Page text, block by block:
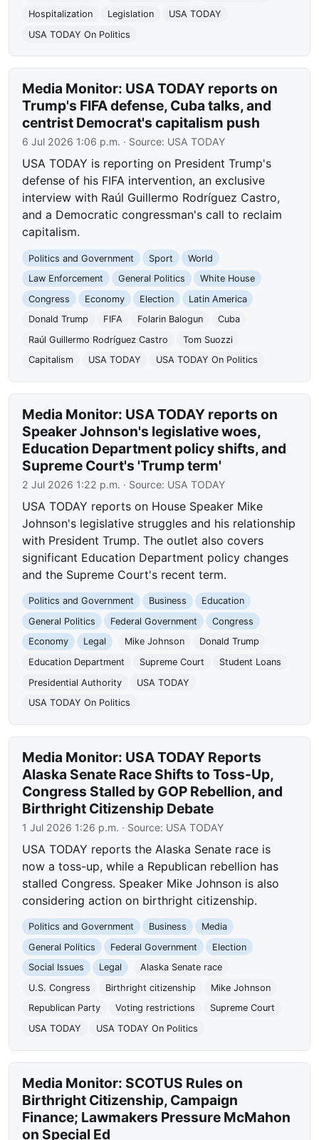
Hospitalization
Legislation
USA TODAY
USA TODAY On Politics
Media Monitor: USA TODAY reports on
Trump's FIFA defense, Cuba talks, and
centrist Democrat's capitalism push
6 Jul 2026 1:06 p.m. · Source: USA TODAY
USA TODAY is reporting on President Trump's
defense of his FIFA intervention, an exclusive
interview with Raúl Guillermo Rodríguez Castro,
and a Democratic congressman's call to reclaim
capitalism.
Politics and Government Sport
World
Law Enforcement
General Politics
White House
Congress
Economy Election
Latin America
Donald Trump
FIFA Folarin Balogun
Cuba
Raúl Guillermo Rodríguez Castro
Tom Suozzi
Capitalism
USA TODAY USA TODAY On Politics
Media Monitor: USA TODAY reports on
Speaker Johnson's legislative woes,
Education Department policy shifts, and
Supreme Court's 'Trump term'
2 Jul 2026 1:22 p.m. · Source: USA TODAY
USA TODAY reports on House Speaker Mike
Johnson's legislative struggles and his relationship
with President Trump. The outlet also covers
significant Education Department policy changes
and the Supreme Court's recent term.
Politics and Government Business
Education
General Politics
Federal Government
Congress
Economy
Legal Mike Johnson
Donald Trump
Education Department
Supreme Court
Student Loans
Presidential Authority
USA TODAY
USA TODAY On Politics
Media Monitor: USA TODAY Reports
Alaska Senate Race Shifts to Toss-Up,
Congress Stalled by GOP Rebellion, and
Birthright Citizenship Debate
1 Jul 2026 1:26 p.m. · Source: USA TODAY
USA TODAY reports the Alaska Senate race is
now a toss-up, while a Republican rebellion has
stalled Congress. Speaker Mike Johnson is also
considering action on birthright citizenship.
Politics and Government Business
Media
General Politics
Federal Government
Election
Social Issues
Legal
Alaska Senate race
U.S. Congress
Birthright citizenship
Mike Johnson
Republican Party
Voting restrictions
Supreme Court
USA TODAY
USA TODAY On Politics
Media Monitor: SCOTUS Rules on
Birthright Citizenship, Campaign
Finance; Lawmakers Pressure McMahon
on Special Ed